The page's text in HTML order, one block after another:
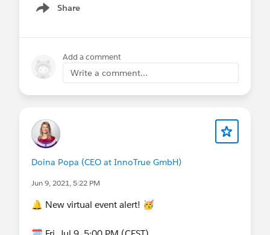
Share
Show menu
Add a comment
Write a comment...
Doina Popa (CEO at InnoTrue GmbH)
Jun 9, 2021, 5:22 PM
🔔 New virtual event alert! 🥳